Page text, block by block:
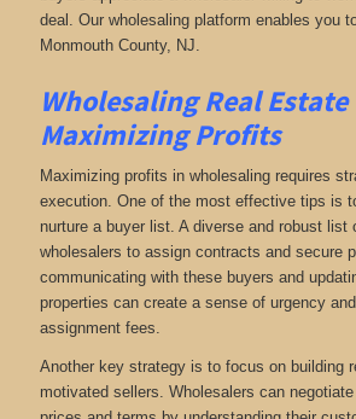
deal. Our wholesaling platform enables you
Monmouth County, NJ
Wholesaling Real Estate
Maximizing Profits
Maximizing profits in wholesaling requires
execution. One of the most effective tips is
nurture a buyer list. A diverse and robust list
wholesalers to assign contracts and secure
communicating with these buyers and
properties can create a sense of urgency
assignment fees.
Another key strategy is to focus on building
motivated sellers. Wholesalers can